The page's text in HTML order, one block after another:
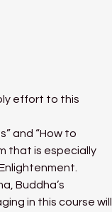
effort to this
and “How to
that is especially
Buddha’s
in this course will